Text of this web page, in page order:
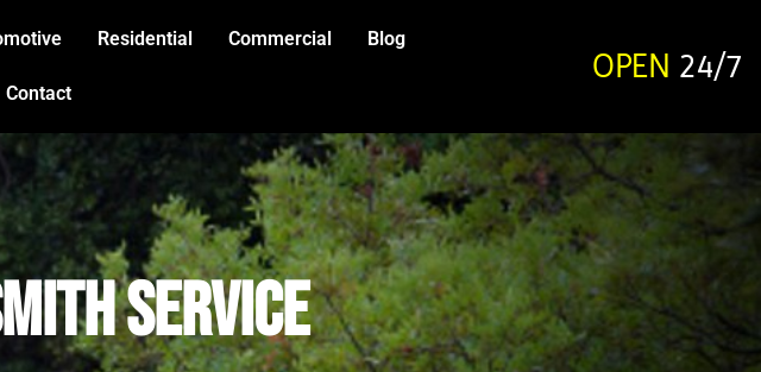
Residential Commercial Blog
Contact
OPEN 24/7
Service